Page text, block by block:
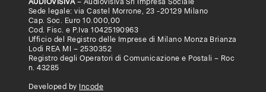
AUDIOVISIVA– Audiovisiva Srl Impresa Sociale
Sede legale: via Castel Morrone, 23 -20129 Milano
Cap. Soc. Euro 10.000,00
Cod. Fisc. e P.Iva 10425190963
Ufficio del Registro delle Imprese di Milano Monza Brianza
Lodi REA MI – 2530352
Registro degli Operatori di Comunicazione e Postali – Roc
n. 43285
Developed by Incode